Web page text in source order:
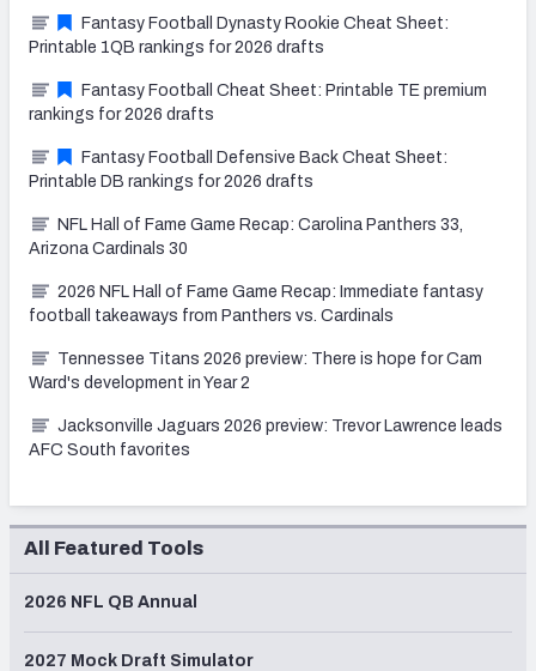
Fantasy Football Dynasty Rookie Cheat Sheet:
Printable 1QB rankings for 2026 drafts
Fantasy Football Cheat Sheet: Printable TE premium
rankings for 2026 drafts
Fantasy Football Defensive Back Cheat Sheet:
Printable DB rankings for 2026 drafts
NFL Hall of Fame Game Recap: Carolina Panthers 33,
Arizona Cardinals 30
2026 NFL Hall of Fame Game Recap: Immediate fantasy
football takeaways from Panthers vs. Cardinals
Tennessee Titans 2026 preview: There is hope for Cam
Ward's development in Year 2
Jacksonville Jaguars 2026 preview: Trevor Lawrence leads
AFC South favorites
All Featured Tools
2026 NFL QB Annual
2027 Mock Draft Simulator